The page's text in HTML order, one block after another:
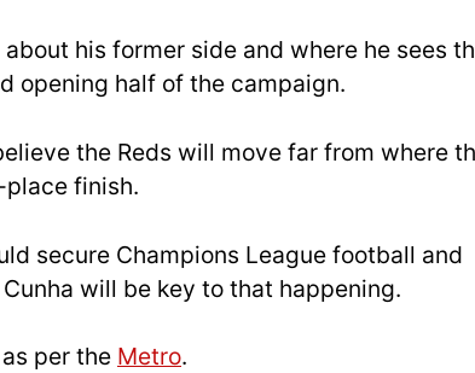
his former side and where he sees
opening half of the campaign.
the Reds will move far from where
finish.
secure Champions League football and
will be key to that happening.
per the Metro.